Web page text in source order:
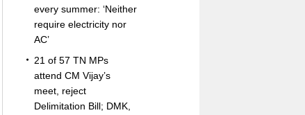
every summer: ‘Neither
require electricity nor
AC’
21 of 57 TN MPs
attend CM Vijay’s
meet, reject
Delimitation Bill; DMK,